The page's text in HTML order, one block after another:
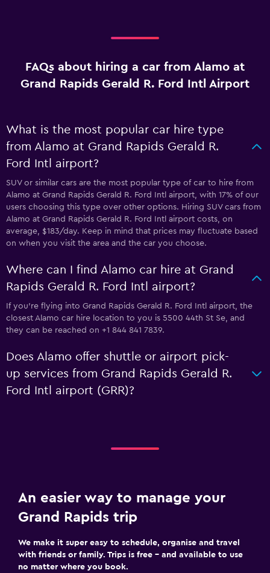
FAQs about hiring a car from Alamo at
Grand Rapids Gerald R. Ford Intl Airport
What is the most popular car hire type
from Alamo at Grand Rapids Gerald R.
Ford Intl airport?
SUV or similar cars are the most popular type of car to hire from
Alamo at Grand Rapids Gerald R. Ford Intl airport, with 17% of our
users choosing this type over other options. Hiring SUV cars from
Alamo at Grand Rapids Gerald R. Ford Intl airport costs, on
average, $183/day. Keep in mind that prices may fluctuate based
on when you visit the area and the car you choose.
Where can I find Alamo car hire at Grand
Rapids Gerald R. Ford Intl airport?
If you're flying into Grand Rapids Gerald R. Ford Intl airport, the
closest Alamo car hire location to you is 5500 44th St Se, and
they can be reached on +1 844 841 7839.
Does Alamo offer shuttle or airport pick-
up services from Grand Rapids Gerald R.
Ford Intl airport (GRR)?
An easier way to manage your
Grand Rapids trip
We make it super easy to schedule, organise and travel
with friends or family. Trips is free – and available to use
no matter where you book.